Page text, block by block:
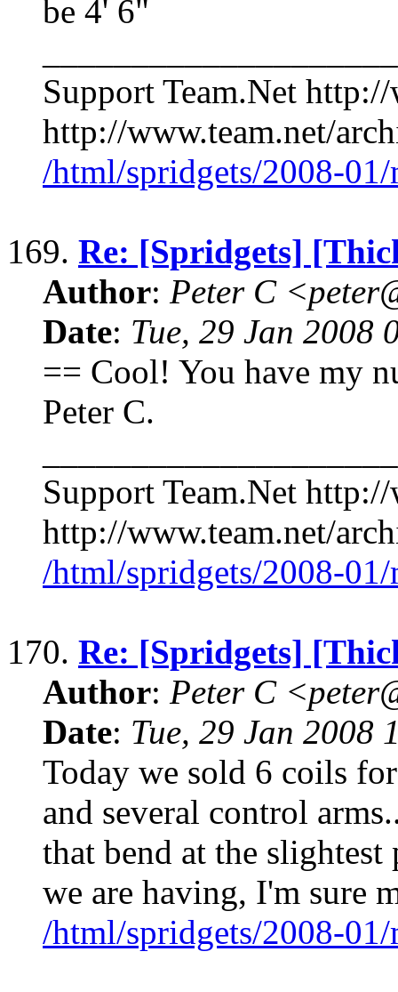
be 4' 6"
Support Team.Net
http://www.team.net/
/html/spridgets/2008-
169. Re: [Spridgets]
Author: Peter C
Date: Tue, 29 Jan 2008
== Cool! You have my
Peter C.
Support Team.Net
http://www.team.net/
/html/spridgets/2008-
170. Re: [Spridgets]
Author: Peter C
Date: Tue, 29 Jan 2008
Today we sold 6 coils
and several control
that bend at the
we are having, I'm sure
/html/spridgets/2008-